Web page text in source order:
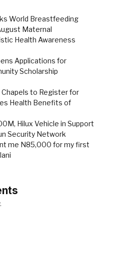
World Breastfeeding
Maternal
Health Awareness
Applications for
Scholarship
Chapels to Register for
Health Benefits of
Hilux Vehicle in Support
Security Network
me N85,000 for my first